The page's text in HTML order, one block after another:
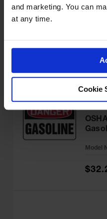
and marketing. You can
at any time.
Cookie
Model